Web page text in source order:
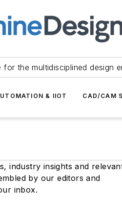
for the multidisciplined design
& IIOT CAD/CAM
industry insights and
by our editors and
inbox.